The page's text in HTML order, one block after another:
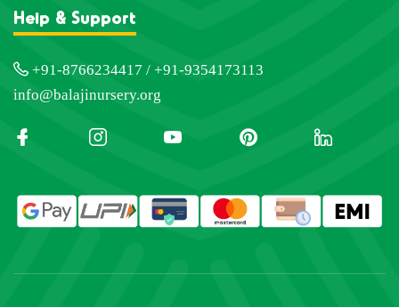
Help & Support
+91-8766234417 / +91-9354173113
info@balajinursery.org